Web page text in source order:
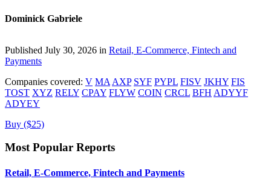
Dominick Gabriele
Published July 30, 2026 in Retail, E-Commerce, Fintech and
Payments
Companies covered: V MA AXP SYF PYPL FISV JKHY FIS
TOST XYZ RELY CPAY FLYW COIN CRCL BFH ADYYF
ADYEY
Buy ($25)
Most Popular Reports
Retail, E-Commerce, Fintech and Payments